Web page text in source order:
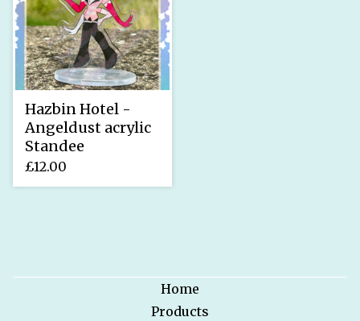
Hazbin Hotel -
Angeldust acrylic
Standee
£12.00
Home
Products